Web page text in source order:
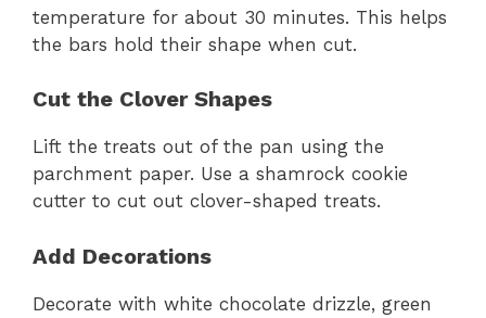
temperature for about 30 minutes. This helps
the bars hold their shape when cut.
Cut the Clover Shapes
Lift the treats out of the pan using the
parchment paper. Use a shamrock cookie
cutter to cut out clover-shaped treats.
Add Decorations
Decorate with white chocolate drizzle, green